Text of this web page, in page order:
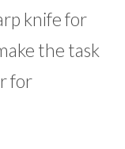
knife for
the task
for